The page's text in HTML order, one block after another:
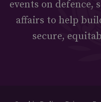
events on
affairs to help
secure,